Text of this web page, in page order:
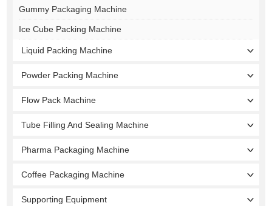
Gummy Packaging Machine
Ice Cube Packing Machine
Liquid Packing Machine
Powder Packing Machine
Flow Pack Machine
Tube Filling And Sealing Machine
Pharma Packaging Machine
Coffee Packaging Machine
Supporting Equipment